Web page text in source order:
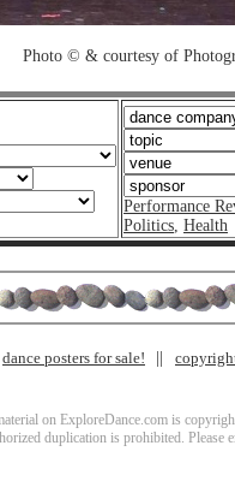
Photo © & courtesy of
Performance
Politics, Health
dance posters for sale!
on ExploreDance.com is
duplication is prohibited. Please